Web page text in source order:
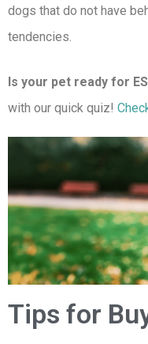
dogs that do not have
tendencies.
Is your pet ready for
with our quick quiz!
Tips for